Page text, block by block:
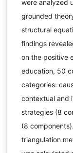
were analyzed
grounded
structural
findings
on the positive
education, 50
categories:
contextual and
strategies (8
(8
triangulation